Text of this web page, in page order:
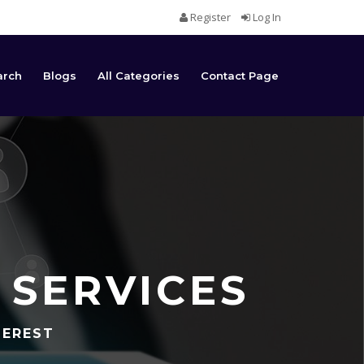
Register Log In
Blogs All Categories Contact Page